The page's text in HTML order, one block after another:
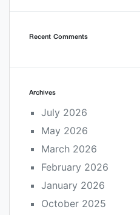
Recent Comments
Archives
July 2026
May 2026
March 2026
February 2026
January 2026
October 2025